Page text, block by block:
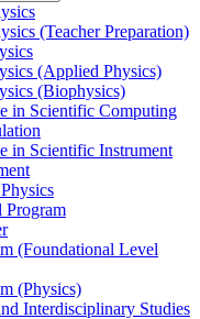
(Teacher Preparation)
(Applied Physics)
(Biophysics)
in Scientific Computing
in Scientific Instrument
Program
(Foundational Level
(Physics)
Interdisciplinary Studies